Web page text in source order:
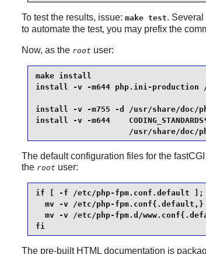
To test the results, issue: make test.
to automate the test, you may prefix the
Now, as the root user:
make install
install -v -m644 php.ini-production
install -v -m755 -d /usr/share/doc/
install -v -m644    CODING_STANDARDS*
/usr/share/doc/
The default configuration files for the
the root user:
if [ -f /etc/php-fpm.conf.default ];
mv -v /etc/php-fpm.conf{.default,}
mv -v /etc/php-fpm.d/
fi
The pre-built HTML documentation is